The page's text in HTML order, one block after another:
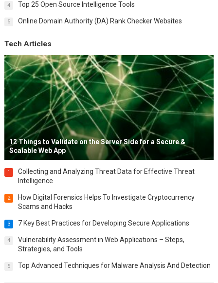
4 Top 25 Open Source Intelligence Tools
5 Online Domain Authority (DA) Rank Checker Websites
Tech Articles
12 Things to Validate on the Server Side for a Secure &
Scalable Web App
1
Collecting and Analyzing Threat Data for Effective Threat
Intelligence
2
How Digital Forensics Helps To Investigate Cryptocurrency
Scams and Hacks
3 7 Key Best Practices for Developing Secure Applications
4
Vulnerability Assessment in Web Applications – Steps,
Strategies, and Tools
5 Top Advanced Techniques for Malware Analysis And Detection